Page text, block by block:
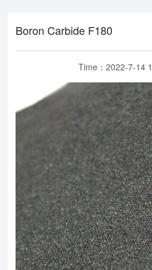
​Boron Carbide F180
Time：2022-7-14